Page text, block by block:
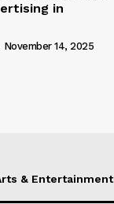
in
November 14, 2025
& Entertainment